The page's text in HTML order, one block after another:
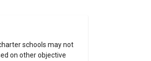
schools may not
on other objective